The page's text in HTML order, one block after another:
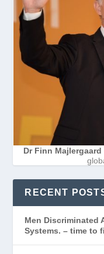
Dr Finn Majlergaard
RECENT
Men Discriminated
Systems. – time to